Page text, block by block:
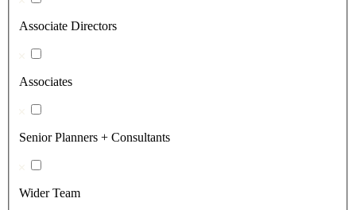
Associate Directors
Associates
Senior Planners + Consultants
Wider Team